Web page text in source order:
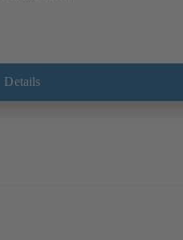
Details